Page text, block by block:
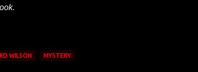
WILSON MYSTERY